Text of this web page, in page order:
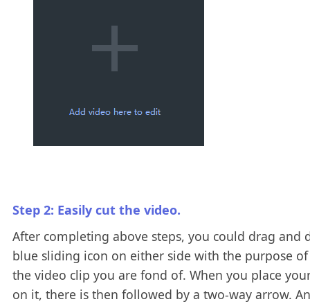
Step 2: Easily cut the video.
After completing above steps, you could drag and
blue sliding icon on either side with the purpose
the video clip you are fond of. When you place
on it, there is then followed by a two-way arrow.